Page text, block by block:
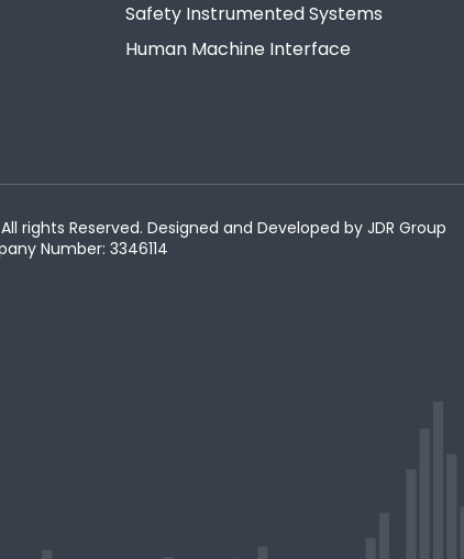
Safety Instrumented Systems
Human Machine Interface
rights Reserved. Designed and Developed by JDR Group
Number: 3346114